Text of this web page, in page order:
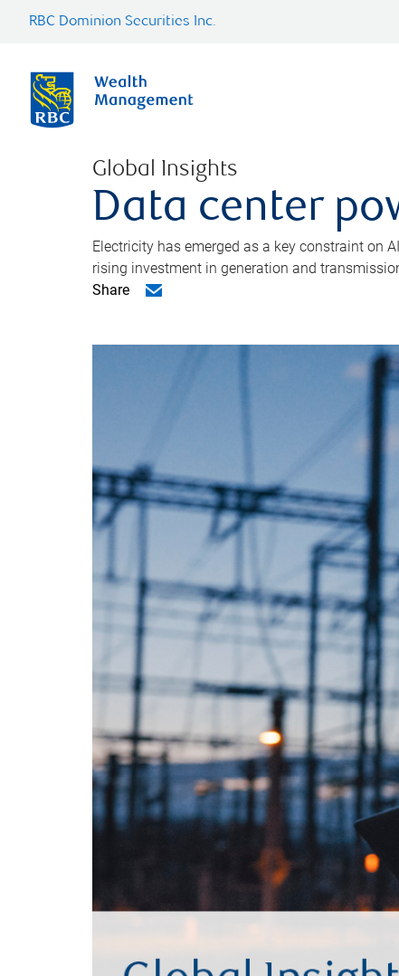
RBC Dominion Securities Inc.
Global Insights
Data center
Electricity has emerged as a key constraint on
rising investment in generation and
Share